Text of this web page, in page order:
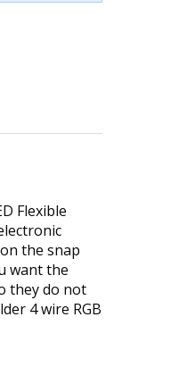
Flexible
the snap
want the
they do not
4 wire RGB